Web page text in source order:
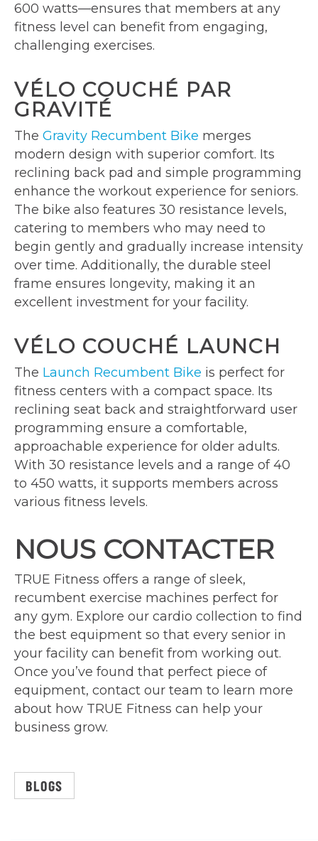
600 watts—ensures that members at any
fitness level can benefit from engaging,
challenging exercises.
VÉLO COUCHÉ PAR
GRAVITÉ
The Gravity Recumbent Bike merges
modern design with superior comfort. Its
reclining back pad and simple programming
enhance the workout experience for seniors.
The bike also features 30 resistance levels,
catering to members who may need to
begin gently and gradually increase intensity
over time. Additionally, the durable steel
frame ensures longevity, making it an
excellent investment for your facility.
VÉLO COUCHÉ LAUNCH
The Launch Recumbent Bike is perfect for
fitness centers with a compact space. Its
reclining seat back and straightforward user
programming ensure a comfortable,
approachable experience for older adults.
With 30 resistance levels and a range of 40
to 450 watts, it supports members across
various fitness levels.
NOUS CONTACTER
TRUE Fitness offers a range of sleek,
recumbent exercise machines perfect for
any gym. Explore our cardio collection to find
the best equipment so that every senior in
your facility can benefit from working out.
Once you’ve found that perfect piece of
equipment, contact our team to learn more
about how TRUE Fitness can help your
business grow.
BLOGS